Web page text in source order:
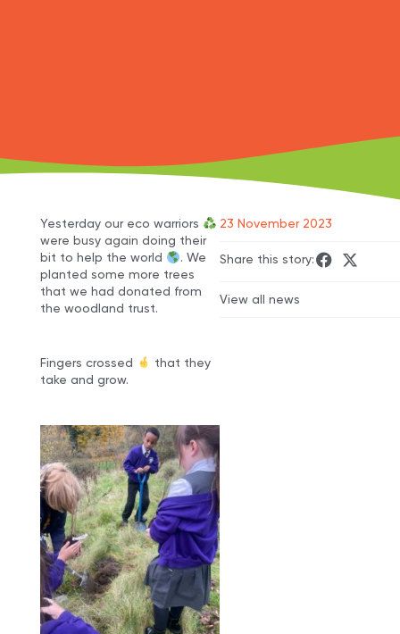
Yesterday our eco warriors
were busy again doing their
bit to help the world
. We
planted some more trees
that we had donated from
the woodland trust.
Fingers crossed
that they
take and grow.
23 November 2023
Share this story:
View all news